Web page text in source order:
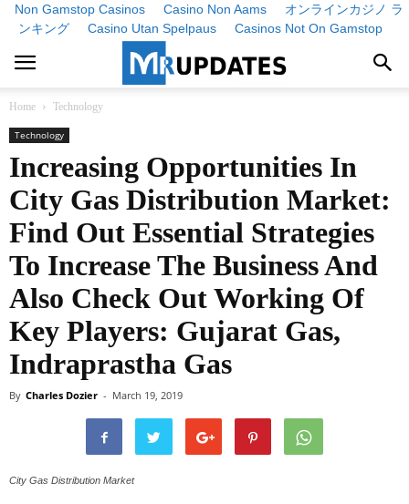
Non Gamstop Casinos Casino Non Aams
オンラインカジノ ラ
ンキング
Casino Utan Spelpaus Casinos Not On Gamstop
Home Technology
Technology
Increasing Opportunities In
City Gas Distribution Market:
Find Out Essential Strategies
To Increase The Business And
Also Check Out Working Of
Key Players: Gujarat Gas,
Indraprastha Gas
By Charles Dozier - March 19, 2019
City Gas Distribution Market